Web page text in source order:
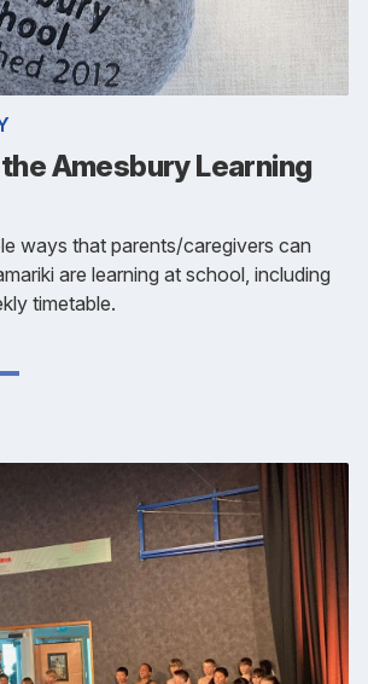
Amesbury Learning
ways that parents/caregivers can
are learning at school, including
timetable.